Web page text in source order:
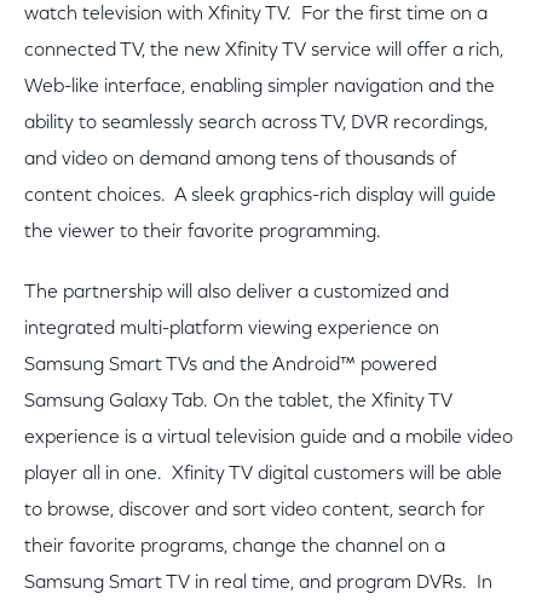
watch television with Xfinity TV. For the first time on a
connected TV, the new Xfinity TV service will offer a rich,
Web-like interface, enabling simpler navigation and the
ability to seamlessly search across TV, DVR recordings,
and video on demand among tens of thousands of
content choices. A sleek graphics-rich display will guide
the viewer to their favorite programming.
The partnership will also deliver a customized and
integrated multi-platform viewing experience on
Samsung Smart TVs and the Android™ powered
Samsung Galaxy Tab. On the tablet, the Xfinity TV
experience is a virtual television guide and a mobile video
player all in one. Xfinity TV digital customers will be able
to browse, discover and sort video content, search for
their favorite programs, change the channel on a
Samsung Smart TV in real time, and program DVRs. In